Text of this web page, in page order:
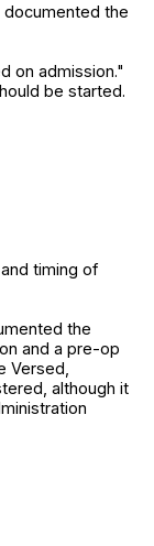
the
on admission."
be started.
timing of
the
and a pre-op
Versed,
although it